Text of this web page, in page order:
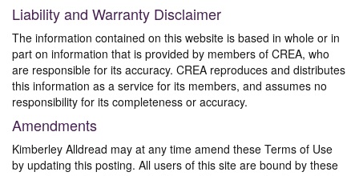
Liability and Warranty Disclaimer
The information contained on this website is based in whole or in
part on information that is provided by members of CREA, who
are responsible for its accuracy. CREA reproduces and distributes
this information as a service for its members, and assumes no
responsibility for its completeness or accuracy.
Amendments
Kimberley Alldread may at any time amend these Terms of Use
by updating this posting. All users of this site are bound by these